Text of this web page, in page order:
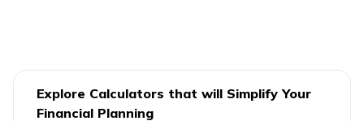
Explore Calculators that will Simplify Your
Financial Planning